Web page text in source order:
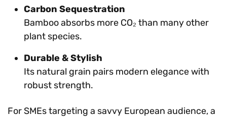
Carbon Sequestration
Bamboo absorbs more CO₂ than many other
plant species.
Durable & Stylish
Its natural grain pairs modern elegance with
robust strength.
For SMEs targeting a savvy European audience, a